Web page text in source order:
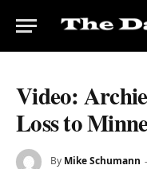
Video:
Loss to
By Mike Schumann